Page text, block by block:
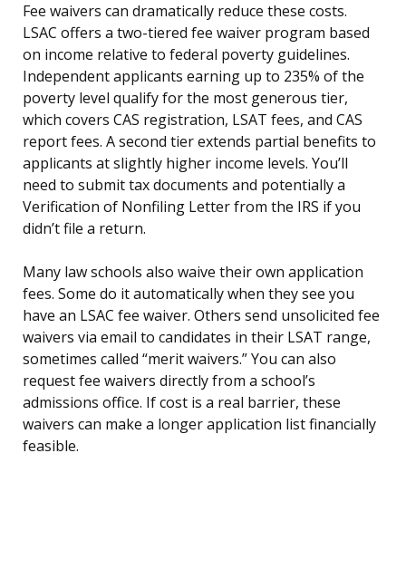
Fee waivers can dramatically reduce these costs.
LSAC offers a two-tiered fee waiver program based
on income relative to federal poverty guidelines.
Independent applicants earning up to 235% of the
poverty level qualify for the most generous tier,
which covers CAS registration, LSAT fees, and CAS
report fees. A second tier extends partial benefits to
applicants at slightly higher income levels. You’ll
need to submit tax documents and potentially a
Verification of Nonfiling Letter from the IRS if you
didn’t file a return.
Many law schools also waive their own application
fees. Some do it automatically when they see you
have an LSAC fee waiver. Others send unsolicited fee
waivers via email to candidates in their LSAT range,
sometimes called “merit waivers.” You can also
request fee waivers directly from a school’s
admissions office. If cost is a real barrier, these
waivers can make a longer application list financially
feasible.